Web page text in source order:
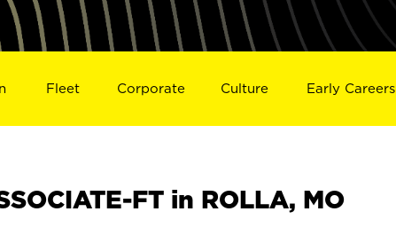
Fleet Corporate Culture Early Careers
FT in ROLLA, MO